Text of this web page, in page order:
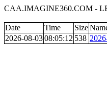
CAA.IMAGINE360.COM -
Date Time Size
2026-08-0308:05:12 538